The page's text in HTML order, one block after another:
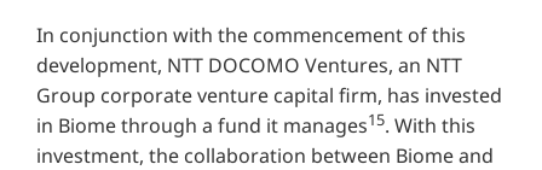
In conjunction with the commencement of this
development, NTT DOCOMO Ventures, an NTT
Group corporate venture capital firm, has invested
in Biome through a fund it manages15. With this
investment, the collaboration between Biome and